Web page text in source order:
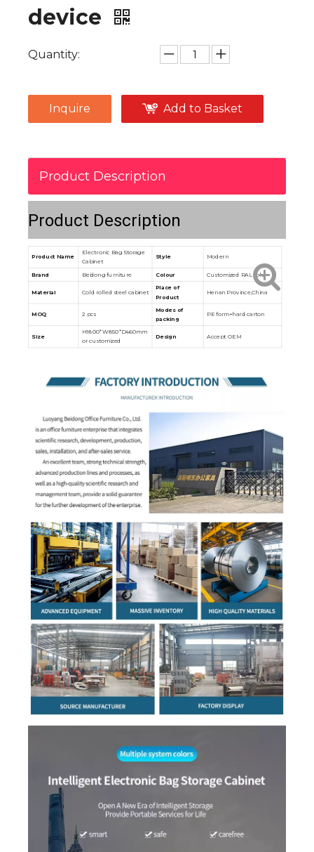
device
Quantity:
Inquire Add to Basket
Product Description
Product Description
Product Name
Electronic Bag Storage
Cabinet
Style Modern
Brand Beidong furniture Colour Customized RAL color
Material Cold rolled steel cabinet
Place of
Product
Henan Province,China
MOQ 2 pcs
Modes of
packing
PE form+hard carton
Size
H1800*W850*D460mm
or customized
Design Accept OEM